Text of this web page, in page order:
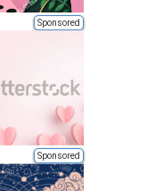
Sponsored
Sponsored